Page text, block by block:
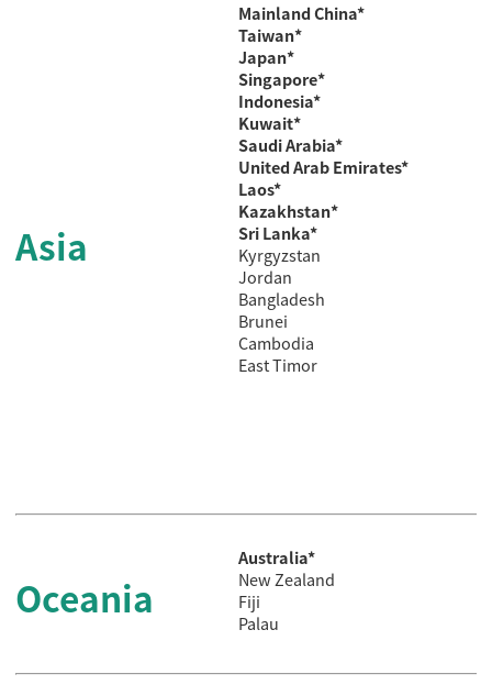
Asia
Mainland China*
Taiwan*
Japan*
Singapore*
Indonesia*
Kuwait*
SaudiArabia*
United Arab Emirates*
Laos*
Kazakhstan*
Sri Lanka*
Kyrgyzstan
Jordan
Bangladesh
Brunei
Cambodia
East Timor
Oceania
Australia*
New Zealand
Fiji
Palau